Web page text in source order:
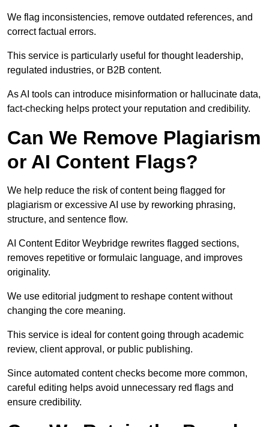
We flag inconsistencies, remove outdated references, and
correct factual errors.
This service is particularly useful for thought leadership,
regulated industries, or B2B content.
As AI tools can introduce misinformation or hallucinate data,
fact-checking helps protect your reputation and credibility.
Can We Remove Plagiarism
or AI Content Flags?
We help reduce the risk of content being flagged for
plagiarism or excessive AI use by reworking phrasing,
structure, and sentence flow.
AI Content Editor Weybridge rewrites flagged sections,
removes repetitive or formulaic language, and improves
originality.
We use editorial judgment to reshape content without
changing the core meaning.
This service is ideal for content going through academic
review, client approval, or public publishing.
Since automated content checks become more common,
careful editing helps avoid unnecessary red flags and
ensure credibility.